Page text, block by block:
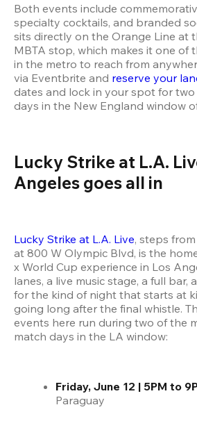
Both events include
specialty cocktails, and branded
sits directly on the Orange Line at
MBTA stop, which makes it one of
in the metro to reach from
via Eventbrite and reserve your
dates and lock in your spot for
days in the New England window
Lucky Strike at L.A.
Angeles goes all in
Lucky Strike at L.A. Live, steps
at 800 W Olympic Blvd, is the
x World Cup experience in Los
lanes, a live music stage, a full bar,
for the kind of night that starts at
going long after the final whistle.
events here run during two of the
match days in the LA window:
Friday, June 12 | 5PM to
Paraguay